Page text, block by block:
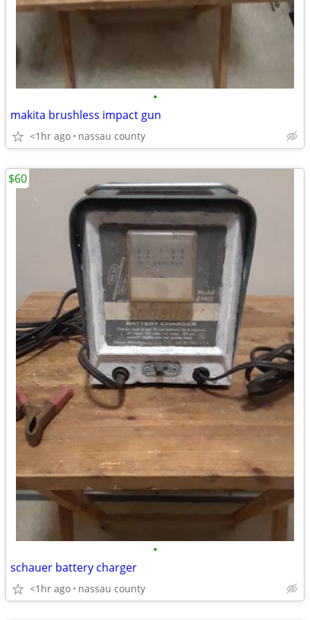
•
makita brushless impact gun
<1hr ago nassau county
•
schauer battery charger
<1hr ago nassau county
$60